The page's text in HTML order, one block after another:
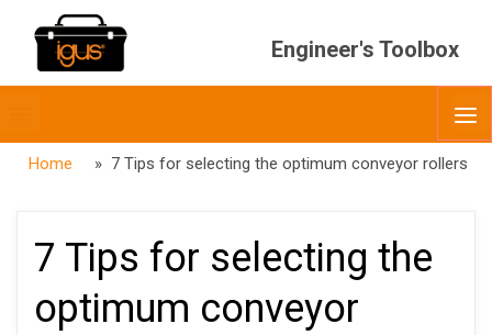
Engineer's Toolbox
menubar
Home » 7 Tips for selecting the optimum conveyor rollers
7 Tips for selecting the
optimum conveyor